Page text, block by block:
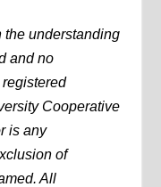
the understanding
and no
Cooperative
is any
of
All